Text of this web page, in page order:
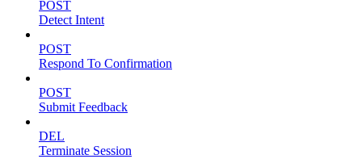
POST
Detect Intent
POST
Respond To Confirmation
POST
Submit Feedback
DEL
Terminate Session